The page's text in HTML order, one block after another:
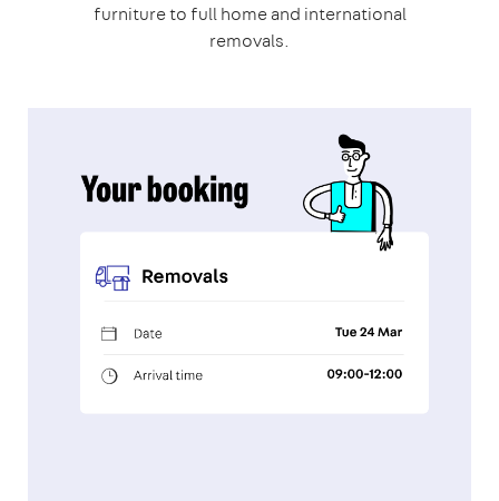
furniture to full home and international
removals.